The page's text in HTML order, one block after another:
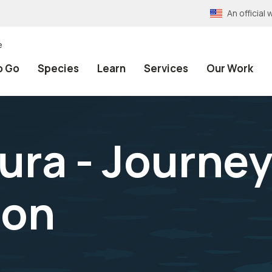
An official
Go Species Learn Services Our Work
-